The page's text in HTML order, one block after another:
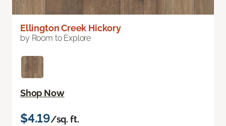
Ellington Creek Hickory
by Room to Explore
Shop Now
$4.19/sq. ft.